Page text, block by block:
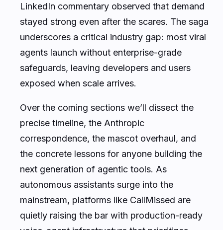
LinkedIn commentary observed that demand
stayed strong even after the scares. The saga
underscores a critical industry gap: most viral
agents launch without enterprise-grade
safeguards, leaving developers and users
exposed when scale arrives.
Over the coming sections we’ll dissect the
precise timeline, the Anthropic
correspondence, the mascot overhaul, and
the concrete lessons for anyone building the
next generation of agentic tools. As
autonomous assistants surge into the
mainstream, platforms like CallMissed are
quietly raising the bar with production-ready